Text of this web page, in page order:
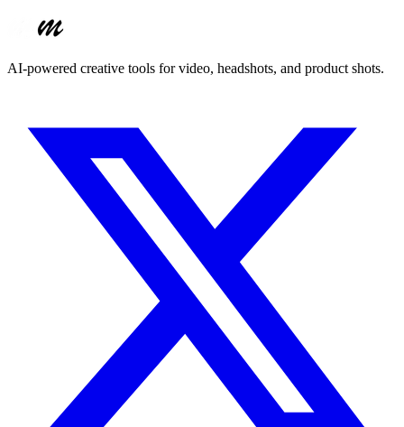
AI-powered creative tools for video, headshots, and product shots.